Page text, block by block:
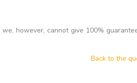
however, cannot give 100%
Back to the